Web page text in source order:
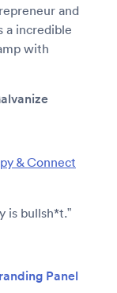
and
a incredible
with
& Connect
is bullsh*t.”
Panel